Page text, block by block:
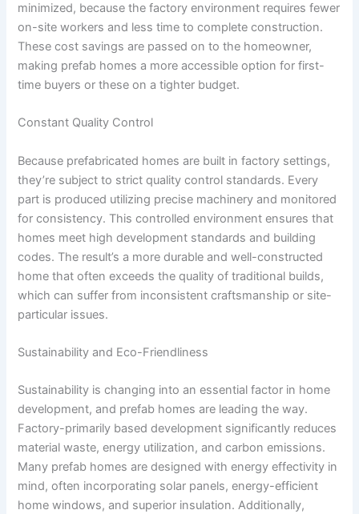
minimized, because the factory environment requires fewer
on-site workers and less time to complete construction.
These cost savings are passed on to the homeowner,
making prefab homes a more accessible option for first-
time buyers or these on a tighter budget.
Constant Quality Control
Because prefabricated homes are built in factory settings,
they’re subject to strict quality control standards. Every
part is produced utilizing precise machinery and monitored
for consistency. This controlled environment ensures that
homes meet high development standards and building
codes. The result’s a more durable and well-constructed
home that often exceeds the quality of traditional builds,
which can suffer from inconsistent craftsmanship or site-
particular issues.
Sustainability and Eco-Friendliness
Sustainability is changing into an essential factor in home
development, and prefab homes are leading the way.
Factory-primarily based development significantly reduces
material waste, energy utilization, and carbon emissions.
Many prefab homes are designed with energy effectivity in
mind, often incorporating solar panels, energy-efficient
home windows, and superior insulation. Additionally,